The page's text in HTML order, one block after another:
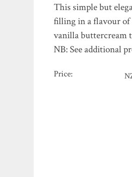
This simple but
filling in a flavour of
vanilla buttercream
NB: See additional
Price: